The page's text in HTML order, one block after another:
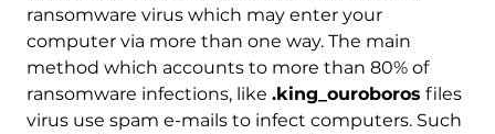
ransomware virus which may enter your
computer via more than one way. The main
method which accounts to more than 80% of
ransomware infections, like .king_ouroboros files
virus use spam e-mails to infect computers. Such